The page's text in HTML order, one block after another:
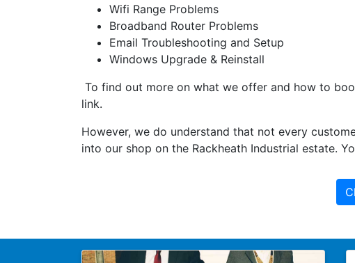
Wifi Range Problems
Broadband Router Problems
Email Troubleshooting and Setup
Windows Upgrade & Reinstall
To find out more on what we offer and how to
link.
However, we do understand that not every
into our shop on the Rackheath Industrial estate.